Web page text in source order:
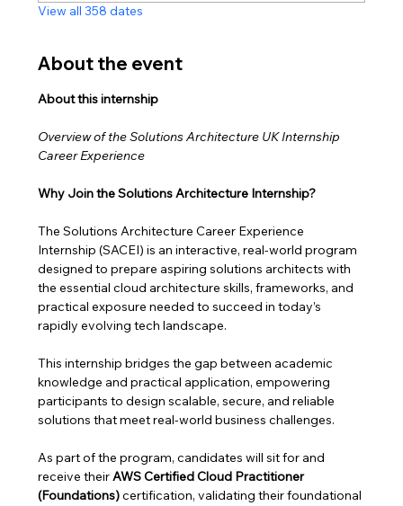
View all 358 dates
About the event
About this internship
Overview of the Solutions Architecture UK Internship
Career Experience
Why Join the Solutions Architecture Internship?
The Solutions Architecture Career Experience
Internship (SACEI) is an interactive, real-world program
designed to prepare aspiring solutions architects with
the essential cloud architecture skills, frameworks, and
practical exposure needed to succeed in today’s
rapidly evolving tech landscape.
This internship bridges the gap between academic
knowledge and practical application, empowering
participants to design scalable, secure, and reliable
solutions that meet real-world business challenges.
As part of the program, candidates will sit for and
receive their AWS Certified Cloud Practitioner
(Foundations) certification, validating their foundational